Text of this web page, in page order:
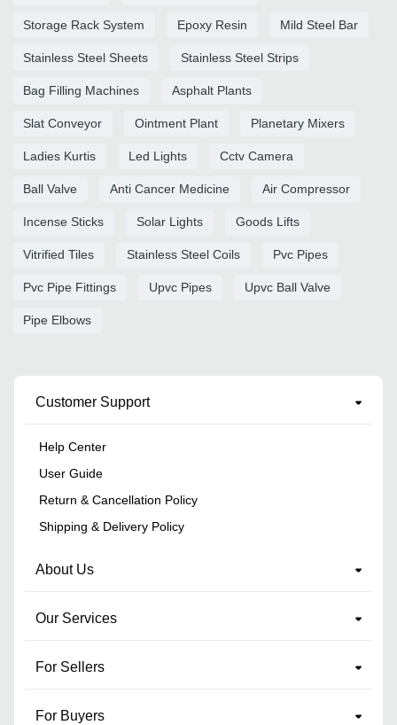
Storage Rack System Epoxy Resin Mild Steel Bar
Stainless Steel Sheets Stainless Steel Strips
Bag Filling Machines Asphalt Plants
Slat Conveyor Ointment Plant Planetary Mixers
Ladies Kurtis Led Lights Cctv Camera
Ball Valve Anti Cancer Medicine Air Compressor
Incense Sticks Solar Lights Goods Lifts
Vitrified Tiles Stainless Steel Coils Pvc Pipes
Pvc Pipe Fittings Upvc Pipes Upvc Ball Valve
Pipe Elbows
Customer Support
Help Center
User Guide
Return & Cancellation Policy
Shipping & Delivery Policy
About Us
Our Services
For Sellers
For Buyers